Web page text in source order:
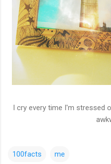
I cry every time I'm stressed
100facts me